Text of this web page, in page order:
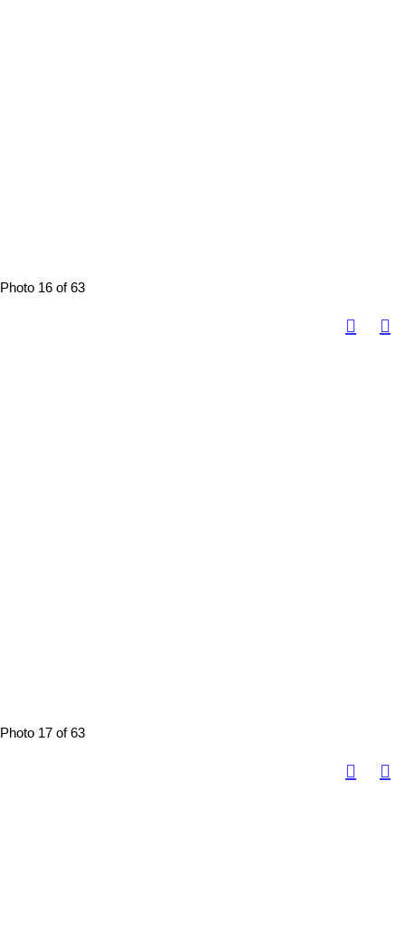
Photo 16 of 63
Photo 17 of 63